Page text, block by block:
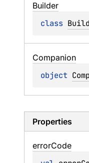
Builder
class
Companion
object
Properties
errorCode